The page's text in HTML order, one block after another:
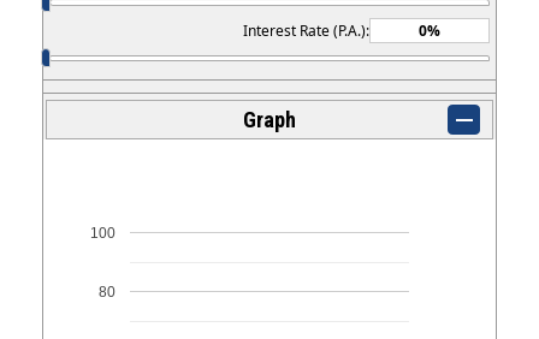
Interest Rate (P.A.):
Graph
80
100